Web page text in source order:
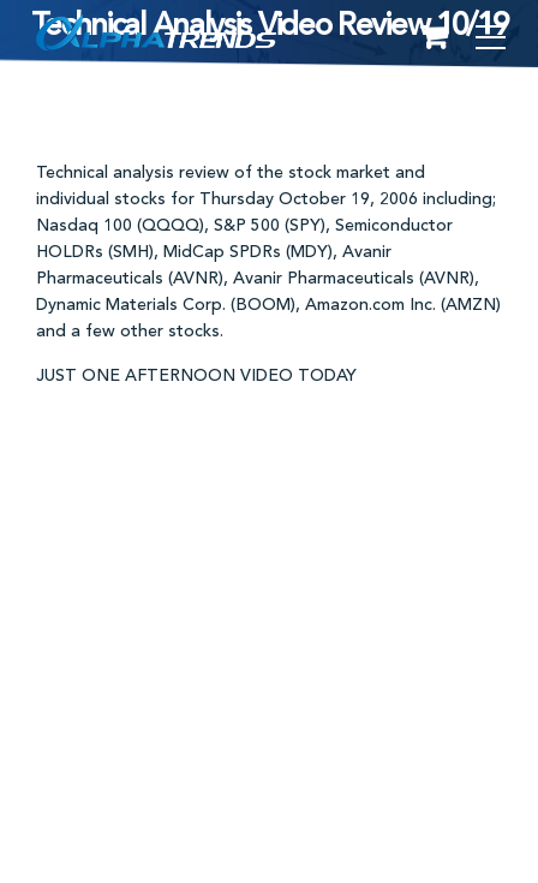
to
Technical Analysis Video Review 10/19
Technical analysis review of the stock market and
individual stocks for Thursday October 19, 2006 including;
Nasdaq 100 (QQQQ), S&P 500 (SPY), Semiconductor
HOLDRs (SMH), MidCap SPDRs (MDY), Avanir
Pharmaceuticals (AVNR), Avanir Pharmaceuticals (AVNR),
Dynamic Materials Corp. (BOOM), Amazon.com Inc. (AMZN)
and a few other stocks.
JUST ONE AFTERNOON VIDEO TODAY